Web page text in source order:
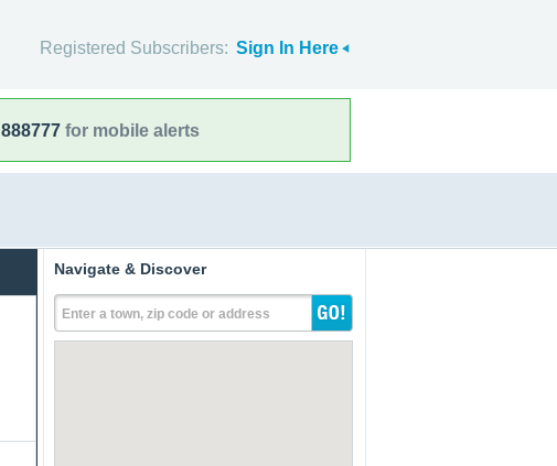
Registered Subscribers: Sign In Here
888777 for mobile alerts
Navigate & Discover
Enter a town, zip code or address